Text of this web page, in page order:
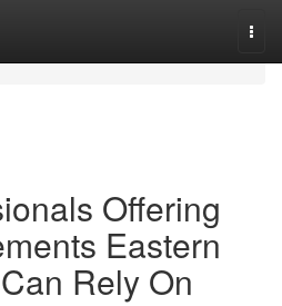
Offering
Eastern
Rely On